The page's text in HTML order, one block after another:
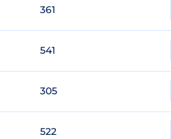
361
541
305
522